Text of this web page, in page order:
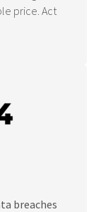
price. Act
breaches